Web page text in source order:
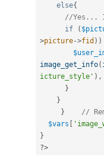
else{
//Yes...
if
(
>picture->fid ) )
image_get_info(
icture_style' ) ,
}
}
}
//
$vars [
}
?>